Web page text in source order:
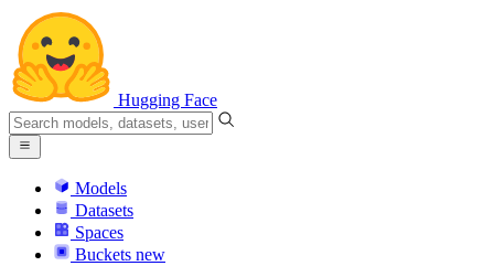
Hugging Face
Models
Datasets
Spaces
Buckets new